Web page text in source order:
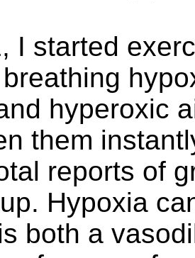
I started
hyperoxic
them
reports of
Hypoxia
both a